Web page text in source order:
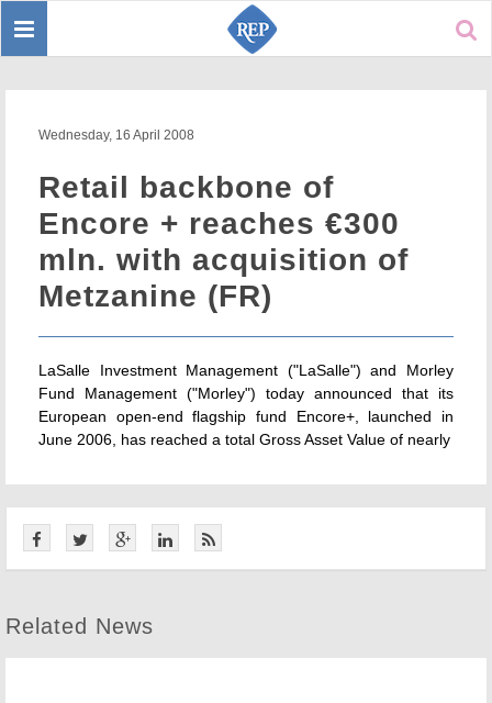
Toggle
Wednesday, 16 April 2008
Retail backbone of
Encore + reaches €300
mln. with acquisition of
Metzanine (FR)
LaSalle Investment Management ("LaSalle") and Morley
Fund Management ("Morley") today announced that its
European open-end flagship fund Encore+, launched in
June 2006, has reached a total Gross Asset Value of nearly
Related News